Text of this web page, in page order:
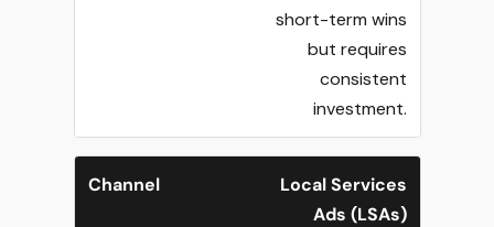
short-term wins
but requires
consistent
investment.
Local Services
Ads (LSAs)